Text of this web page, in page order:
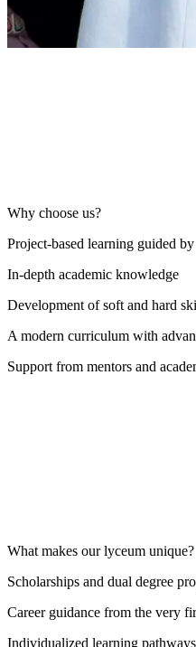
Why choose us?
Project-based learning guided
In-depth academic knowledge
Development of soft and hard
A modern curriculum with
Support from mentors and
What makes our lyceum unique?
Scholarships and dual degree
Career guidance from the very
Individualized learning pathways